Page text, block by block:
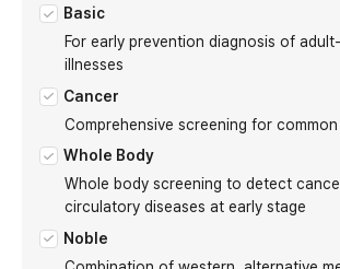
Basic
For early prevention diagnosis of
illnesses
Cancer
Comprehensive screening for
Whole Body
Whole body screening to detect
circulatory diseases at early stage
Noble